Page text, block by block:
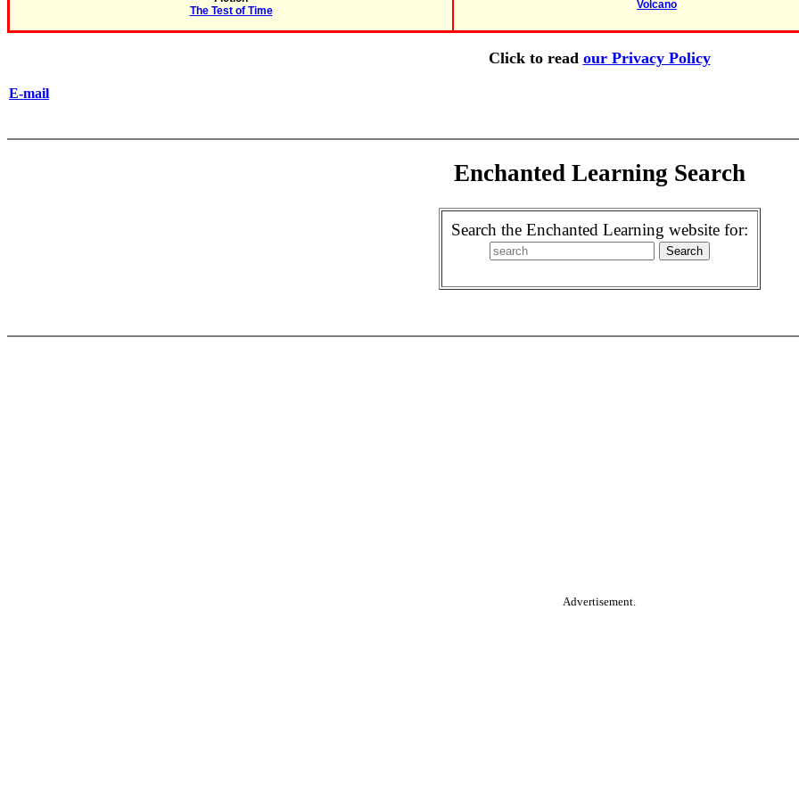
The Test of Time
Volcano
Click to read our Privacy Policy
E-mail
Enchanted Learning Search
Search the Enchanted Learning website for:
Advertisement.